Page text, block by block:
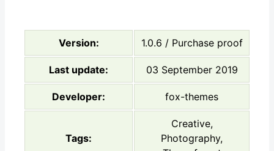
Version: 1.0.6 / Purchase proof
Last update: 03 September 2019
Developer: fox-themes
Tags:
Creative,
Photography,